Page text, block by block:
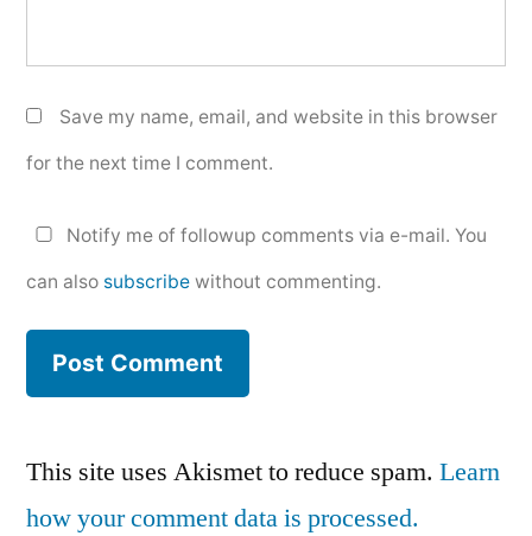
Save my name, email, and website in this browser
for the next time I comment.
Notify me of followup comments via e-mail. You
can also subscribe without commenting.
This site uses Akismet to reduce spam. Learn
how your comment data is processed.